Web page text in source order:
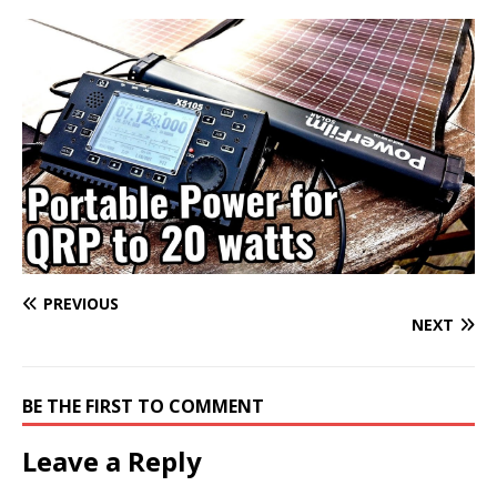
PREVIOUS
NEXT
BE THE FIRST TO COMMENT
Leave a Reply